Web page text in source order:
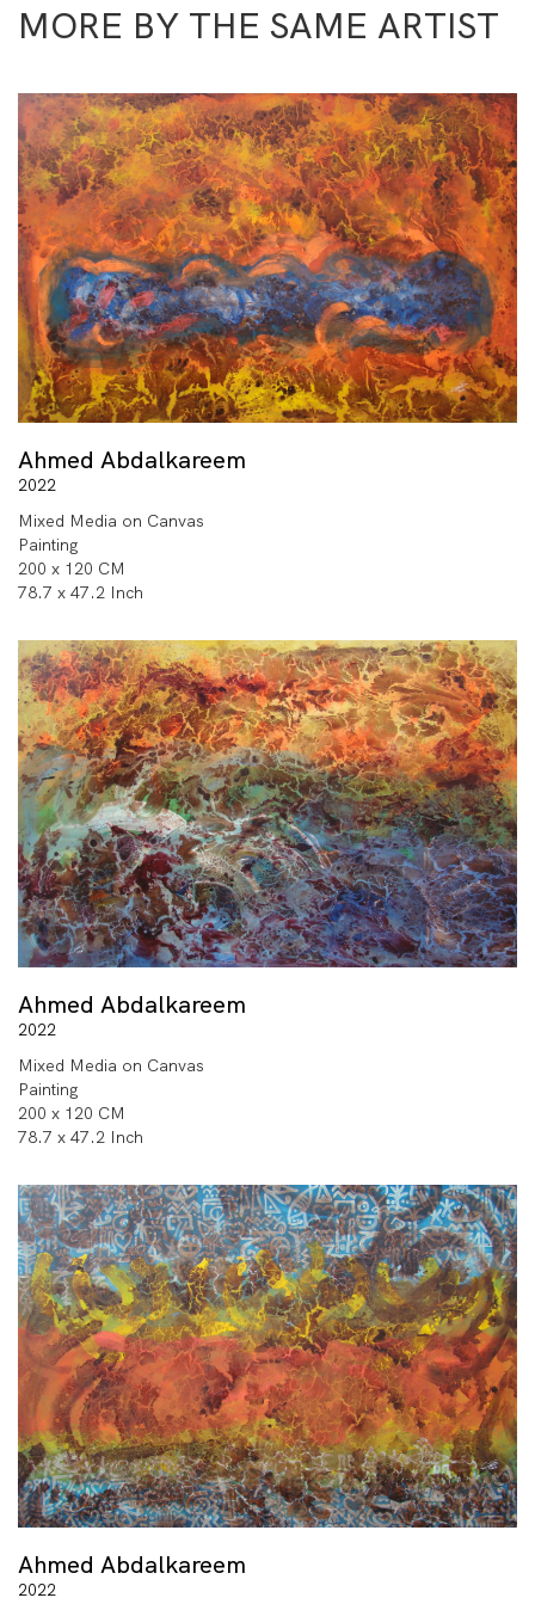
MORE BY THE SAME ARTIST
Ahmed Abdalkareem
2022
Mixed Media on Canvas
Painting
200 x 120 CM
78.7 x 47.2 Inch
Ahmed Abdalkareem
2022
Mixed Media on Canvas
Painting
200 x 120 CM
78.7 x 47.2 Inch
Ahmed Abdalkareem
2022